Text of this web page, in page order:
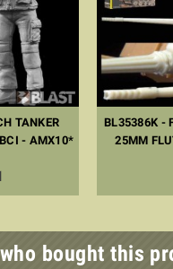
TANKER
- AMX10*
BL35386K -
25MM
bought this